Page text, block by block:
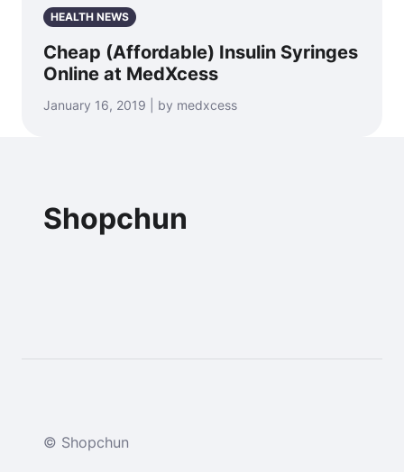
HEALTH NEWS
Cheap (Affordable) Insulin Syringes
Online at MedXcess
January 16, 2019 | by medxcess
Shopchun
© Shopchun